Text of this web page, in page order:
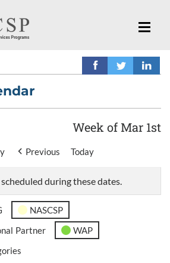
Week of Mar 1st
Previous Today
during these dates.
NASCSP
Partner
WAP